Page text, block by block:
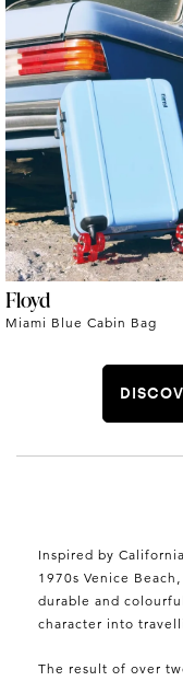
Floyd
Miami Blue Cabin Bag
Inspired by
1970s Venice
durable and
character into
The result of over